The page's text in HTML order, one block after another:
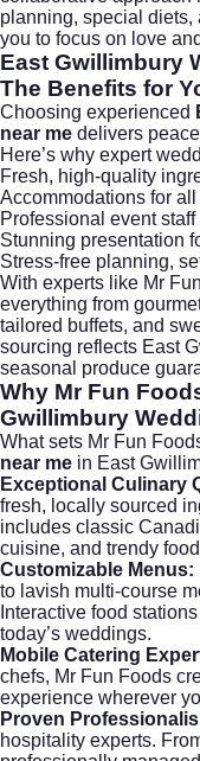
planning, special
you to focus on love
East Gwillimbury
The Benefits for
Choosing experienced
near me delivers
Here’s why expert
Fresh, high-quality
Accommodations for
Professional event
Stunning presentation
Stress-free planning,
With experts like Mr
everything from
tailored buffets, and
sourcing reflects East
seasonal produce
Why Mr Fun
Gwillimbury
What sets Mr Fun
near me in East
Exceptional Culinary
fresh, locally sourced
includes classic
cuisine, and trendy
Customizable Menus:
to lavish multi-course
Interactive food
today’s weddings.
Mobile Catering
chefs, Mr Fun Foods
experience wherever
Proven
hospitality experts.